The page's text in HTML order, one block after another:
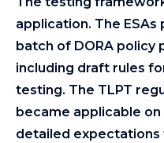
application. The
batch of DORA policy
including draft rules
testing. The TLPT
became applicable on
detailed